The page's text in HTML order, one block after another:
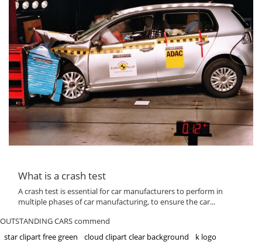
What is a crash test
A crash test is essential for car manufacturers to perform in
multiple phases of car manufacturing, to ensure the car...
OUTSTANDING CARS commend
star clipart free green
cloud clipart clear background k logo